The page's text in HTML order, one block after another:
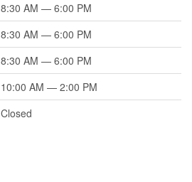
8:30 AM — 6:00 PM
8:30 AM — 6:00 PM
8:30 AM — 6:00 PM
10:00 AM — 2:00 PM
Closed